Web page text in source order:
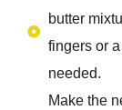
butter
fingers or
needed.
Make the